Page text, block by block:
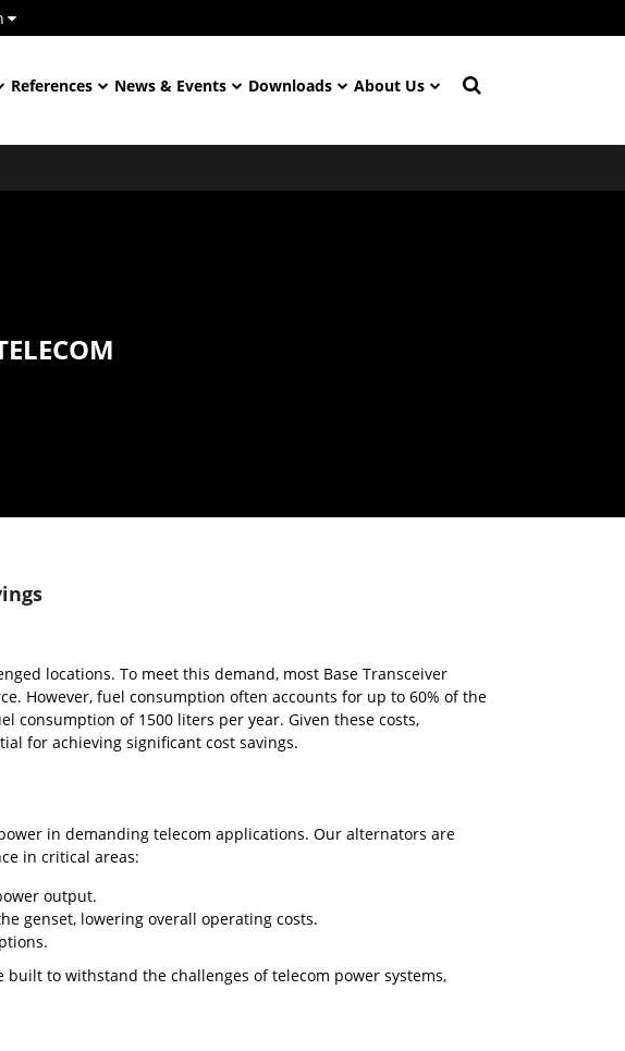
References News & Events Downloads About Us
locations. To meet this demand, most Base Transceiver
However, fuel consumption often accounts for up to 60% of the
consumption of 1500 liters per year. Given these costs,
for achieving significant cost savings.
in demanding telecom applications. Our alternators are
in critical areas:
output.
genset, lowering overall operating costs.
to withstand the challenges of telecom power systems,